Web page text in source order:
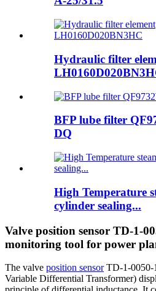
Hydraulic filter
BFP lube filter
DQ
High Temperature
cylinder sealing...
Valve position sensor TD-1-
monitoring tool for power
The valve position sensorTD-1-0050-
Variable Differential Transformer)